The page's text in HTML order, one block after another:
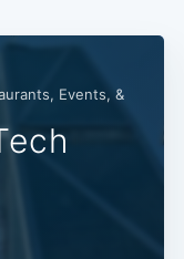
Events, &